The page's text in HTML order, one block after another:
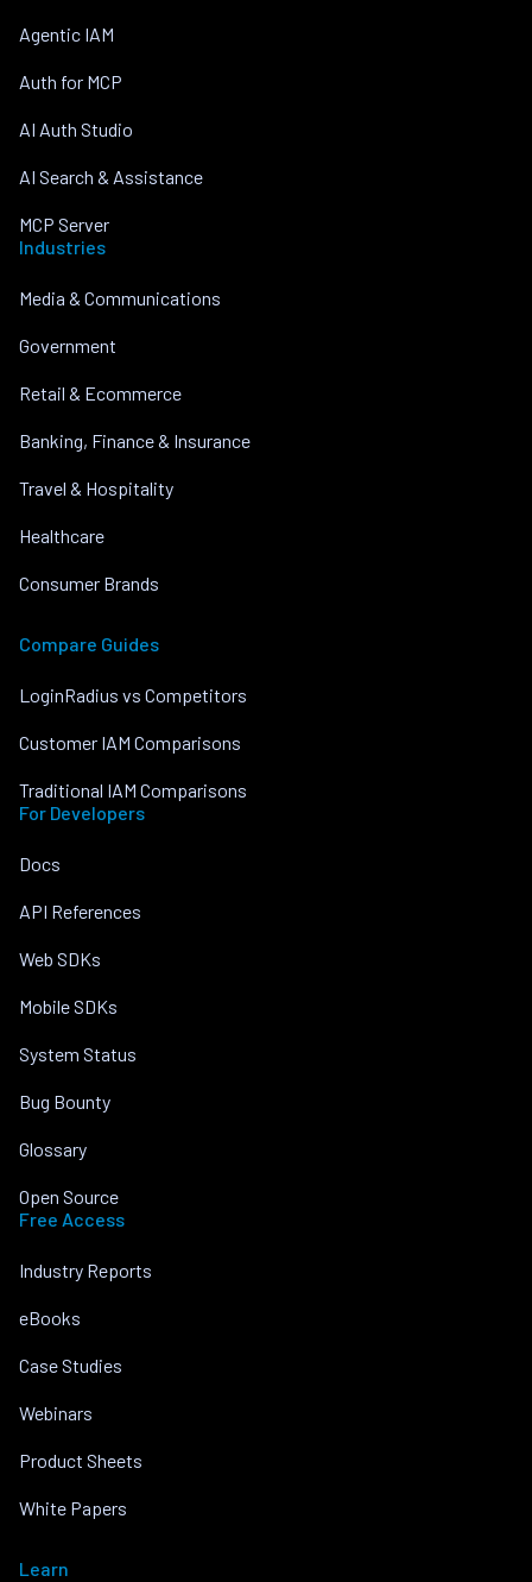
Agentic IAM
Auth for MCP
AI Auth Studio
AI Search & Assistance
MCP Server
Industries
Media & Communications
Government
Retail & Ecommerce
Banking, Finance & Insurance
Travel & Hospitality
Healthcare
Consumer Brands
Compare Guides
LoginRadius vs Competitors
Customer IAM Comparisons
Traditional IAM Comparisons
For Developers
Docs
API References
Web SDKs
Mobile SDKs
System Status
Bug Bounty
Glossary
Open Source
Free Access
Industry Reports
eBooks
Case Studies
Webinars
Product Sheets
White Papers
Learn